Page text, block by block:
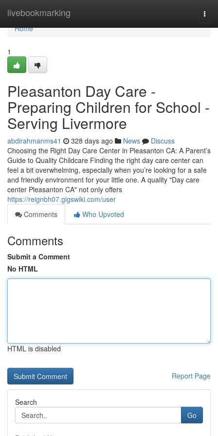
livebookmarking
Home
Home
1
Pleasanton Day Care -
Preparing Children for School -
Serving Livermore
abdirahmanms41 328 days ago News
Discuss
Choosing the Right Day Care Center in Pleasanton CA: A Parent’s
Guide to Quality Childcare Finding the right day care center can
feel a bit overwhelming, especially when you’re looking for a safe
and friendly environment for your little one. A quality "Day care
center Pleasanton CA" not only offers
https://reignbh07.gigswiki.com/user
Comments
Who Upvoted
Comments
Submit a Comment
No HTML
HTML is disabled
Report Page
Search
Go